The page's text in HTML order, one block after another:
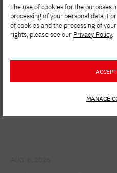
The use of cookies for the purposes
processing of your personal data.
of cookies and the processing of
rights, please see our Privacy Policy.
MANAGE